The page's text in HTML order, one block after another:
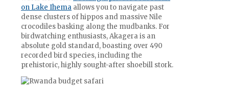
on Lake Ihema allows you to navigate past
dense clusters of hippos and massive Nile
crocodiles basking along the mudbanks. For
birdwatching enthusiasts, Akagera is an
absolute gold standard, boasting over 490
recorded bird species, including the
prehistoric, highly sought-after shoebill stork.